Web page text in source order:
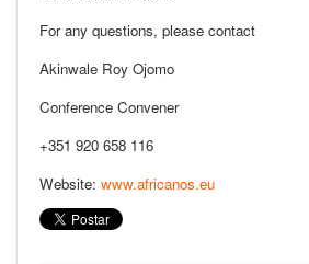
For any questions, please contact
Akinwale Roy Ojomo
Conference Convener
+351 920 658 116
Website: www.africanos.eu